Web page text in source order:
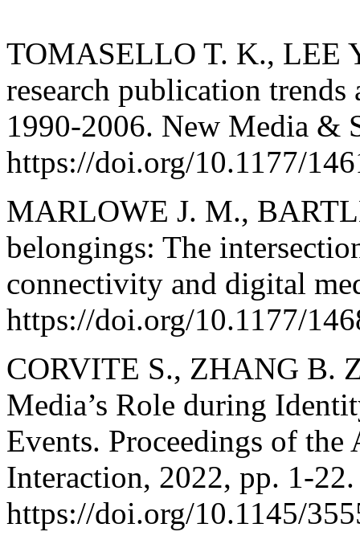
TOMASELLO T. K., LEE
research publication
1990-2006. New Media &
https://doi.org/10.1177/
MARLOWE J. M.,
belongings: The
connectivity and digital
https://doi.org/10.1177/
CORVITE S., ZHANG B.
Media’s Role during
Events. Proceedings of
Interaction, 2022, pp. 1-22.
https://doi.org/10.1145/